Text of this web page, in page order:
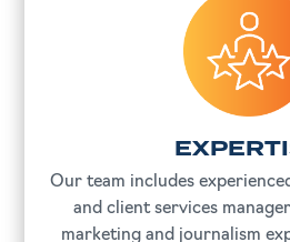
Our team includes
and client services
marketing and journalism